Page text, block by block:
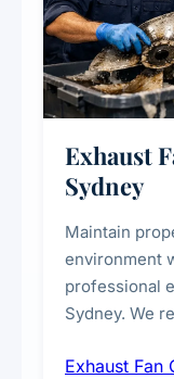
Exhaust
Sydney
Maintain
environment
professional
Sydney. We
kitchens,
Exhaust Fan